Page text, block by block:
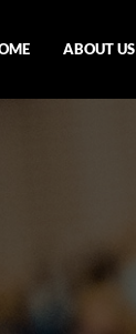
ABOUT US